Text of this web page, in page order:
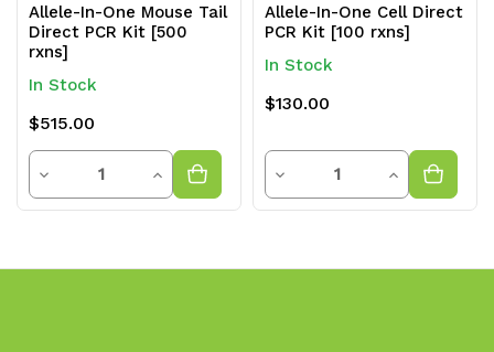
Allele-In-One Mouse Tail
Direct PCR Kit [500
rxns]
In Stock
$515.00
Decrease
Quantity
Quantity
Increase
Quantity
Allele-In-One Cell Direct
PCR Kit [100 rxns]
In Stock
$130.00
Decrease
Quantity
Quantity
Increase
Quantity